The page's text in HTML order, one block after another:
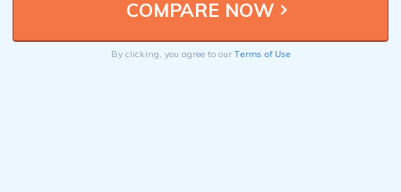
By clicking, you agree to our Terms of Use